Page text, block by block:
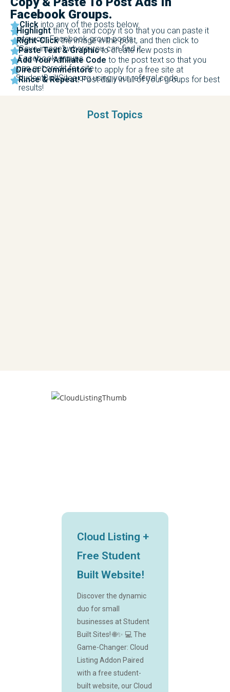
Facebook Groups.
Click into any of the posts below.
Highlightthe text and copy it so that you can paste it
into your Facebook group posts.
Right-Clickthe image in the post, and then click to
"Save image" where you can find it.
Paste Text & Graphicto create new posts in
Facebook groups.
Add Your Affiliate Code to the post text so that you
can get credit for site.
Direct Commentorsto apply for a free site at
StudentBuiltSites.org using your referral code.
Rince & Repeat!Post daily in all of your groups for best
results!
Post Topics
Cloud Listing +
Free Student
Built Website!
Discover the dynamic
duo for small
businesses at Student
Built Sites! 🌐✨ 💻 The
Game-Changer: Cloud
Listing Addon Paired
with a free student-
built website, our Cloud